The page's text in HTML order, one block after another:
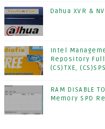
Dahua XVR &
Intel
Repository Full
(CS)TXE,
RAM DISABLE
Memory SPD